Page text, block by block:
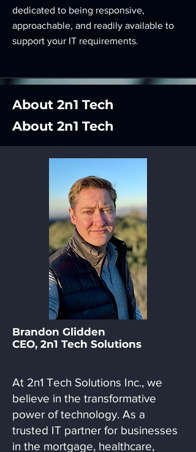
dedicated to being responsive,
approachable, and readily available to
support your IT requirements.
About 2n1 Tech
About 2n1 Tech
Brandon Glidden
CEO, 2n1 Tech Solutions
At 2n1 Tech Solutions Inc., we
believe in the transformative
power of technology. As a
trusted IT partner for businesses
in the mortgage, healthcare,